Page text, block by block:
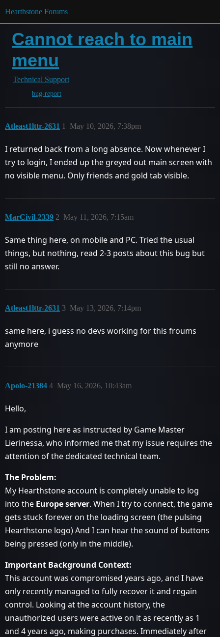
Hearthstone Forums
Cannot reach to main
menu
Technical Support
bug-report
Atleast1lttr-2631 May 10, 2026, 7:38pm
1
I returned back from a long absence. Now whenever I
try to login, I ended up the greyed out main screen with
no visible menu. Only friends and gold tab visible.
MarCivil-2339 May 11, 2026, 7:15am
2
Same thing here, on mobile and PC. Tried the usual
things, but nothing, read 2-3 posts about this bug but
still no answer.
Atleast1lttr-2631 May 13, 2026, 7:14pm
3
same here, i guess no devs working for this froums
anymore
Apolo-21384 May 16, 2026, 10:43am
4
Hello,
I am posting here as instructed by Game Master
Lierinessa, who informed me that my issue requires the
attention of the dedicated technical team.
The Problem:
My Hearthstone account is completely unable to log
into the Europe server. When I try to connect, the game
gets stuck forever on the loading screen (the pulsing
Hearthstone logo) And I can hear the sound of buttons
being pressed (only in the middle).
Important Background Context:
This account was compromised years ago, and I have
only recently managed to fully recover it and regain
control. Looking at the account history, the
unauthorized users were active on it as recently as 1
and 4 years ago, making purchases. Immediately after